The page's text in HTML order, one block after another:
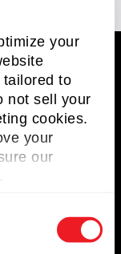
your
to
not sell your
cookies.
your
our
in
and